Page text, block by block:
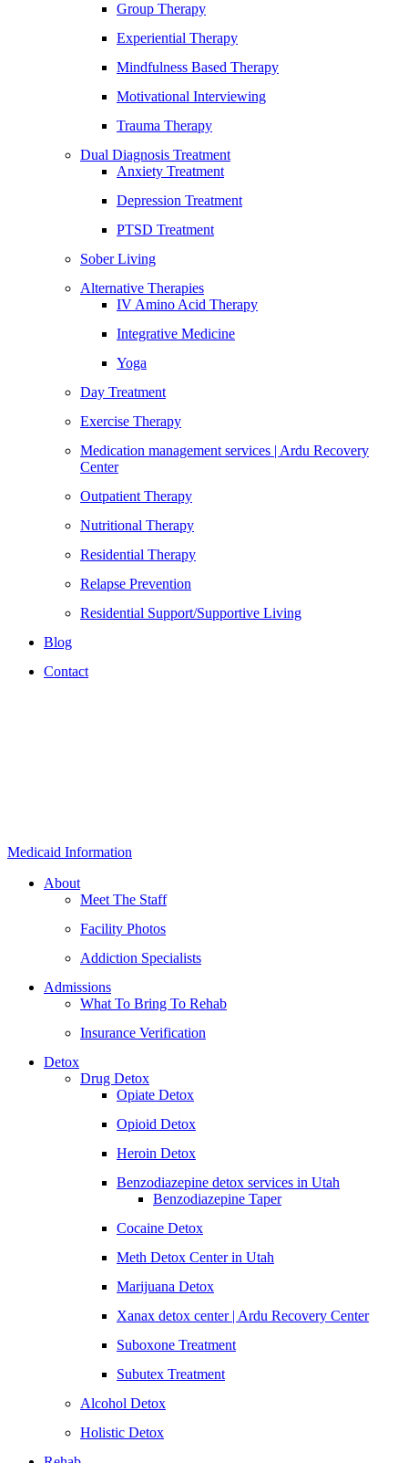
Group Therapy
Experiential Therapy
Mindfulness Based Therapy
Motivational Interviewing
Trauma Therapy
Dual Diagnosis Treatment
Anxiety Treatment
Depression Treatment
PTSD Treatment
Sober Living
Alternative Therapies
IV Amino Acid Therapy
Integrative Medicine
Yoga
Day Treatment
Exercise Therapy
Medication management services | Ardu Recovery
Center
Outpatient Therapy
Nutritional Therapy
Residential Therapy
Relapse Prevention
Residential Support/Supportive Living
Blog
Contact
Medicaid Information
About
Meet The Staff
Facility Photos
Addiction Specialists
Admissions
What To Bring To Rehab
Insurance Verification
Detox
Drug Detox
Opiate Detox
Opioid Detox
Heroin Detox
Benzodiazepine detox services in Utah
Benzodiazepine Taper
Cocaine Detox
Meth Detox Center in Utah
Marijuana Detox
Xanax detox center | Ardu Recovery Center
Suboxone Treatment
Subutex Treatment
Alcohol Detox
Holistic Detox